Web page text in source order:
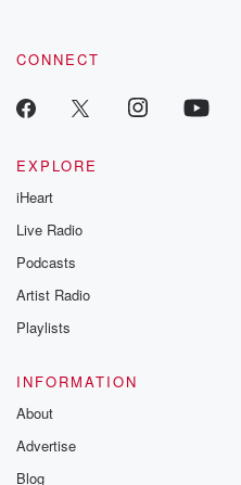
CONNECT
EXPLORE
iHeart
Live Radio
Podcasts
Artist Radio
Playlists
INFORMATION
About
Advertise
Blog